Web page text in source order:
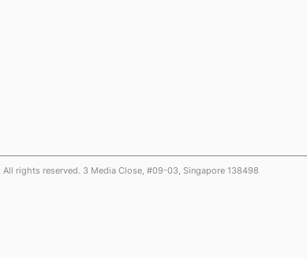
rights reserved. 3 Media Close, #09-03, Singapore 138498